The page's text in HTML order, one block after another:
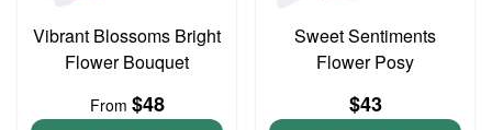
Vibrant Blossoms Bright
Flower Bouquet
From $48
Sweet Sentiments
Flower Posy
$43